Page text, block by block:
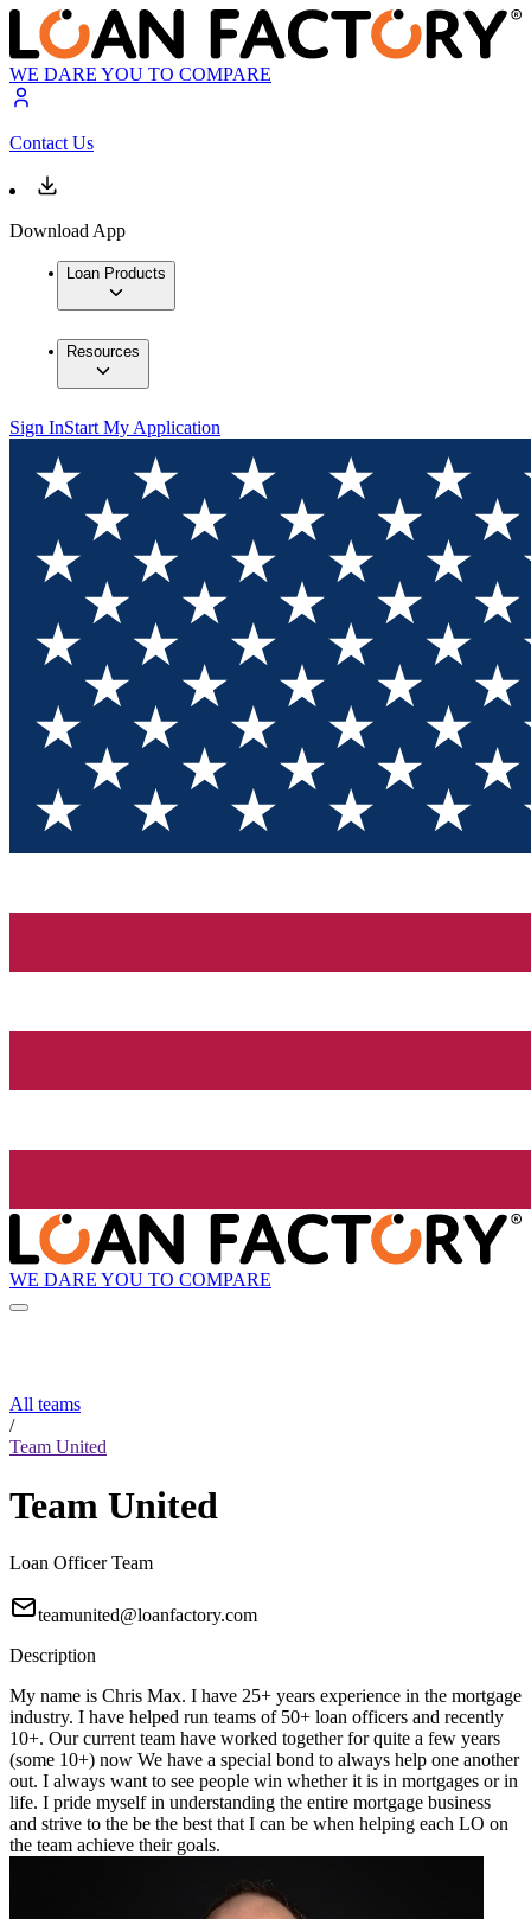
WE DARE YOU TO COMPARE
Contact Us
Download App
Loan Products
Resources
Sign InStart My Application
WE DARE YOU TO COMPARE
All teams
/
Team United
Team United
Loan Officer Team
teamunited@loanfactory.com
Description
My name is Chris Max. I have 25+ years experience in the mortgage
industry. I have helped run teams of 50+ loan officers and recently
10+. Our current team have worked together for quite a few years
(some 10+) now We have a special bond to always help one another
out. I always want to see people win whether it is in mortgages or in
life. I pride myself in understanding the entire mortgage business
and strive to the be the best that I can be when helping each LO on
the team achieve their goals.